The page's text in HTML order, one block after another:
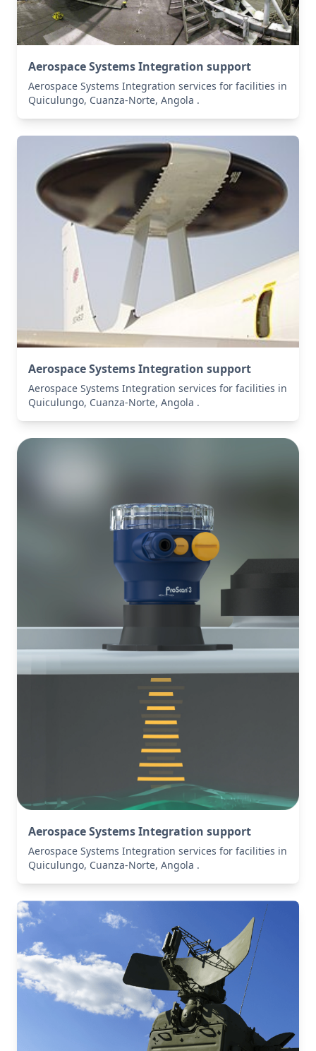
Aerospace Systems Integration support
Aerospace Systems Integration services for facilities in
Quiculungo, Cuanza-Norte, Angola .
Aerospace Systems Integration support
Aerospace Systems Integration services for facilities in
Quiculungo, Cuanza-Norte, Angola .
Aerospace Systems Integration support
Aerospace Systems Integration services for facilities in
Quiculungo, Cuanza-Norte, Angola .